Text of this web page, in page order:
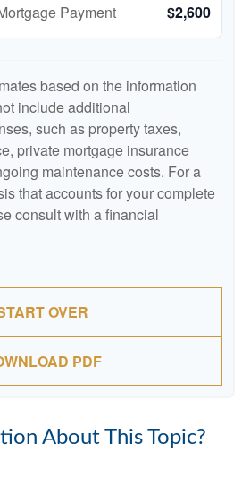
Payment $2,600
based on the information
include additional
such as property taxes,
private mortgage insurance
maintenance costs. For a
that accounts for your complete
consult with a financial
OVER
PDF
About This Topic?